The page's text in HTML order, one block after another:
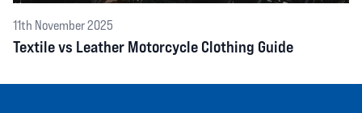
11th November 2025
Textile vs Leather Motorcycle Clothing Guide